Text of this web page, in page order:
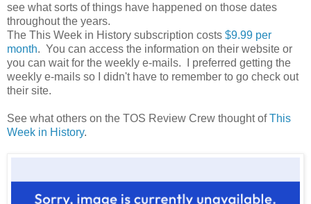
see what sorts of things have happened on those dates
throughout the years.
The This Week in History subscription costs $9.99 per
month. You can access the information on their website or
you can wait for the weekly e-mails. I preferred getting the
weekly e-mails so I didn't have to remember to go check out
their site.
See what others on the TOS Review Crew thought ofThis
Week in History.